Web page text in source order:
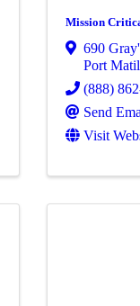
Mission
690
Port
(888)
Send
Visit